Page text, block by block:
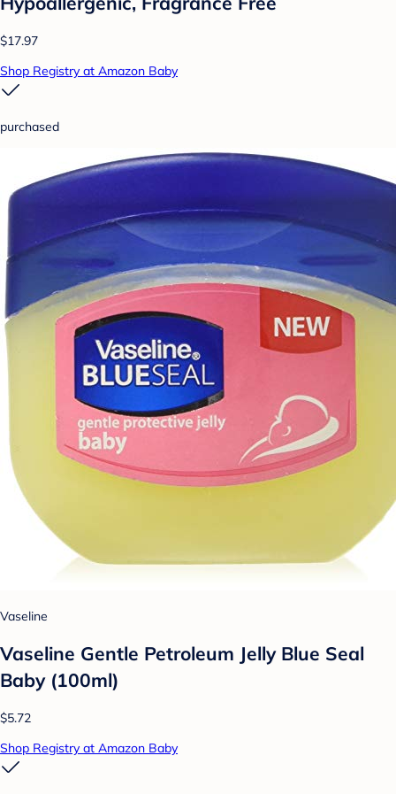
$17.97
Shop Registry at Amazon Baby
purchased
Vaseline
Vaseline Gentle Petroleum Jelly Blue Seal
Baby (100ml)
$5.72
Shop Registry at Amazon Baby